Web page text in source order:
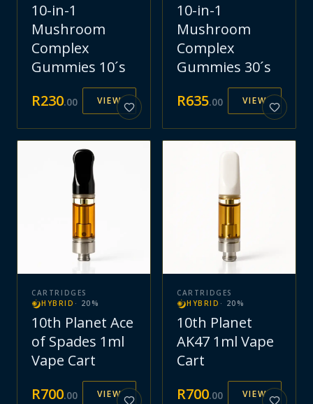
10-in-1
Mushroom
Complex
Gummies 10´s
R230.00 VIEW
10-in-1
Mushroom
Complex
Gummies 30´s
R635.00 VIEW
CARTRIDGES
HYBRID · 20 %
10th Planet Ace
of Spades 1ml
Vape Cart
R700.00 VIEW
CARTRIDGES
HYBRID · 20 %
10th Planet
AK47 1ml Vape
Cart
R700.00 VIEW